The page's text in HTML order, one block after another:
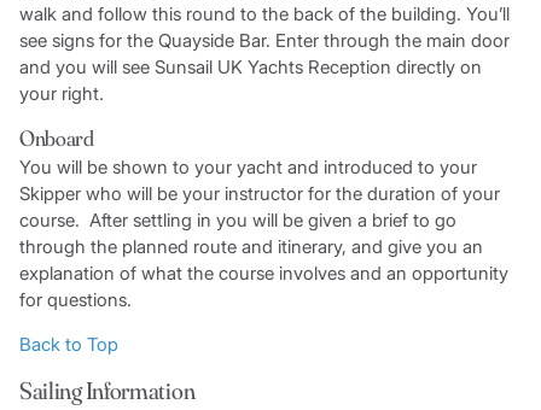
walk and follow this round to the back of the building. You’ll
see signs for the Quayside Bar. Enter through the main door
and you will see Sunsail UK Yachts Reception directly on
your right.
Onboard
You will be shown to your yacht and introduced to your
Skipper who will be your instructor for the duration of your
course. After settling in you will be given a brief to go
through the planned route and itinerary, and give you an
explanation of what the course involves and an opportunity
for questions.
Back to Top
Sailing Information